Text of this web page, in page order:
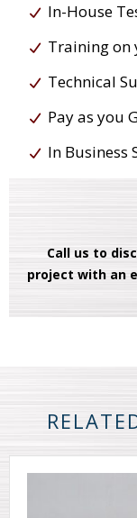
In-House
Training on
Technical
Pay as you
In Business
Call us to
project with an